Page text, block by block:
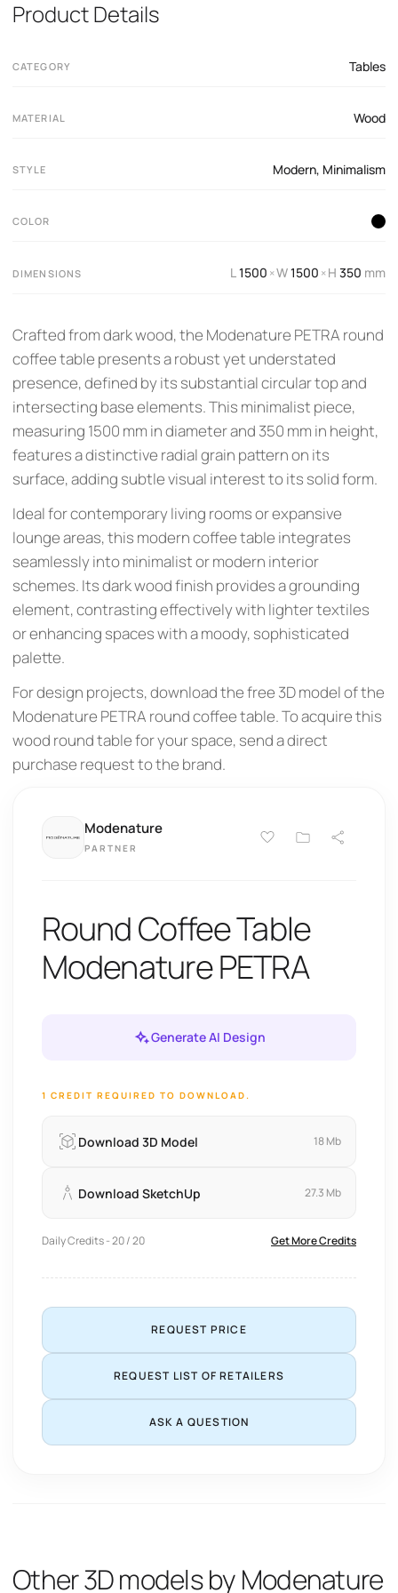
Product Details
CATEGORY Tables
MATERIAL Wood
STYLE Modern, Minimalism
COLOR
DIMENSIONS L1500 ×W1500 ×H 350 mm
Crafted from dark wood, the Modenature PETRA round
coffee table presents a robust yet understated
presence, defined by its substantial circular top and
intersecting base elements. This minimalist piece,
measuring 1500 mm in diameter and 350 mm in height,
features a distinctive radial grain pattern on its
surface, adding subtle visual interest to its solid form.
Ideal for contemporary living rooms or expansive
lounge areas, this modern coffee table integrates
seamlessly into minimalist or modern interior
schemes. Its dark wood finish provides a grounding
element, contrasting effectively with lighter textiles
or enhancing spaces with a moody, sophisticated
palette.
For design projects, download the free 3D model of the
Modenature PETRA round coffee table. To acquire this
wood round table for your space, send a direct
purchase request to the brand.
Modenature
PARTNER
Round Coffee Table
Modenature PETRA
Generate AI Design
1 CREDIT REQUIRED TO DOWNLOAD.
Download 3D Model 18 Mb
Download SketchUp 27.3 Mb
Daily Credits - 20 / 20 Get More Credits
REQUEST PRICE
REQUEST LIST OF RETAILERS
ASK A QUESTION
Other 3D models by Modenature